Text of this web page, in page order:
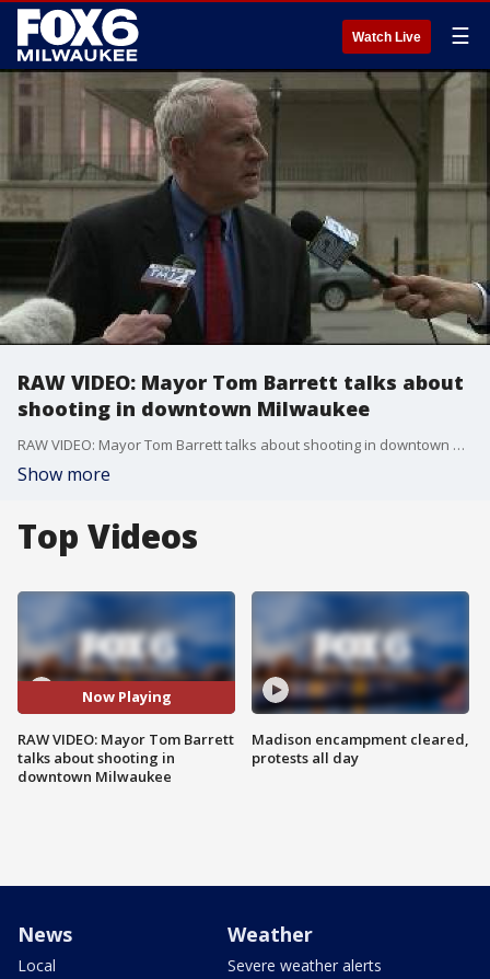
Watch Live ☰
RAW VIDEO: Mayor Tom Barrett talks about
shooting in downtown Milwaukee
RAW VIDEO: Mayor Tom Barrett talks about shooting in downtown Milwaukee
Show more
Top Videos
Now Playing
RAW VIDEO: Mayor Tom Barrett
talks about shooting in
downtown Milwaukee
Madison encampment cleared,
protests all day
News
Local
Weather
Severe weather alerts